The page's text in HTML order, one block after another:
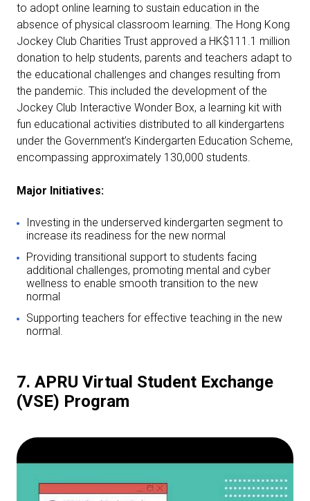
to adopt online learning to sustain education in the
absence of physical classroom learning. The Hong Kong
Jockey Club Charities Trust approved a HK$111.1 million
donation to help students, parents and teachers adapt to
the educational challenges and changes resulting from
the pandemic. This included the development of the
Jockey Club Interactive Wonder Box, a learning kit with
fun educational activities distributed to all kindergartens
under the Government’s Kindergarten Education Scheme,
encompassing approximately 130,000 students.
Major Initiatives:
Investing in the underserved kindergarten segment to
increase its readiness for the new normal
Providing transitional support to students facing
additional challenges, promoting mental and cyber
wellness to enable smooth transition to the new
normal
Supporting teachers for effective teaching in the new
normal.
7. APRU Virtual Student Exchange
(VSE) Program